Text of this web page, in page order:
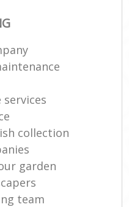
collection
garden
team